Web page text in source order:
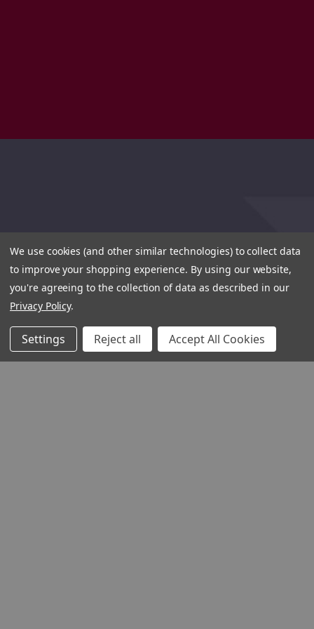
We use cookies (and other similar technologies) to collect data
to improve your shopping experience. By using our website,
you're agreeing to the collection of data as described in our
Privacy Policy.
Settings Reject all Accept All Cookies